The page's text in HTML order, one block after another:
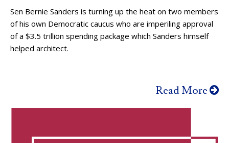
Sen Bernie Sanders is turning up the heat on two members
of his own Democratic caucus who are imperiling approval
of a $3.5 trillion spending package which Sanders himself
helped architect.
Read More